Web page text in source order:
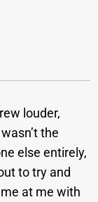
louder,
the
else entirely,
to try and
at me with